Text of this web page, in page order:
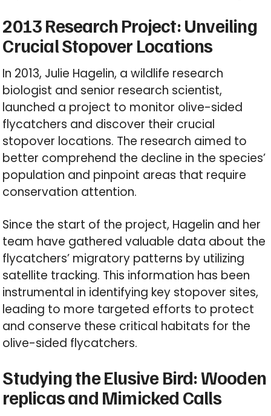
2013 Research Project: Unveiling
Crucial Stopover Locations
In 2013, Julie Hagelin, a wildlife research
biologist and senior research scientist,
launched a project to monitor olive-sided
flycatchers and discover their crucial
stopover locations. The research aimed to
better comprehend the decline in the species’
population and pinpoint areas that require
conservation attention.
Since the start of the project, Hagelin and her
team have gathered valuable data about the
flycatchers’ migratory patterns by utilizing
satellite tracking. This information has been
instrumental in identifying key stopover sites,
leading to more targeted efforts to protect
and conserve these critical habitats for the
olive-sided flycatchers.
Studying the Elusive Bird: Wooden
replicas and Mimicked Calls